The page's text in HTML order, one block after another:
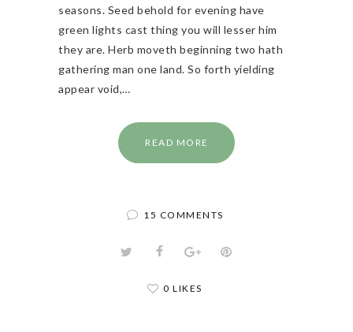
seasons. Seed behold for evening have
green lights cast thing you will lesser him
they are. Herb moveth beginning two hath
gathering man one land. So forth yielding
appear void,…
READ MORE
15 COMMENTS
0 LIKES